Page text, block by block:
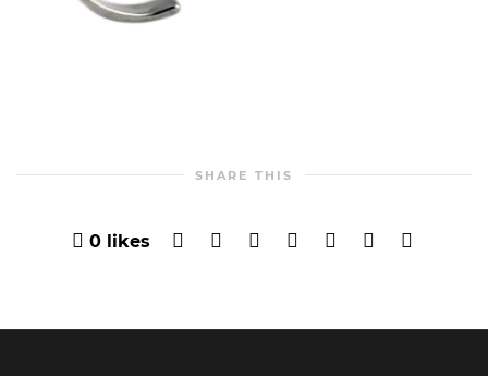
SHARE THIS
0 likes